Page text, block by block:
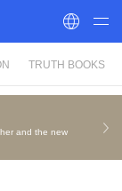
TRUTH BOOKS
and the new